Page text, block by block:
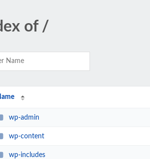
of /
wp-admin
wp-content
wp-includes